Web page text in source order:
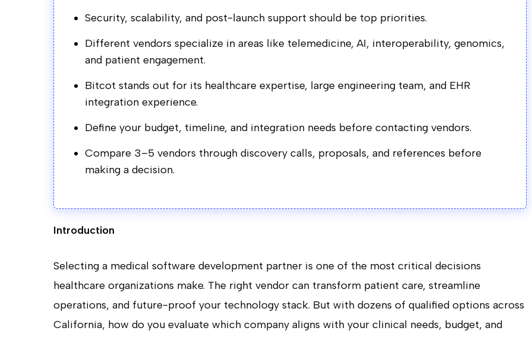
Security, scalability, and post-launch support should be top priorities.
Different vendors specialize in areas like telemedicine, AI, interoperability, genomics,
and patient engagement.
Bitcot stands out for its healthcare expertise, large engineering team, and EHR
integration experience.
Define your budget, timeline, and integration needs before contacting vendors.
Compare 3–5 vendors through discovery calls, proposals, and references before
making a decision.
Introduction
Selecting a medical software development partner is one of the most critical decisions
healthcare organizations make. The right vendor can transform patient care, streamline
operations, and future-proof your technology stack. But with dozens of qualified options across
California, how do you evaluate which company aligns with your clinical needs, budget, and